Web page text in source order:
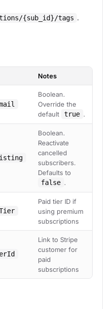
{sub_id}/tags .
Notes
Boolean.
Override the
default
true .
Boolean.
Reactivate
cancelled
subscribers.
Defaults to
false .
Paid tier ID if
using premium
subscriptions
Link to Stripe
customer for
paid
subscriptions